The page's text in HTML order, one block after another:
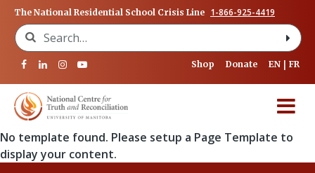
The National Residential School Crisis Line 1-866-925-4419
Search for:
Shop Donate EN FR
No template found. Please setup a Page Template to
display your content.